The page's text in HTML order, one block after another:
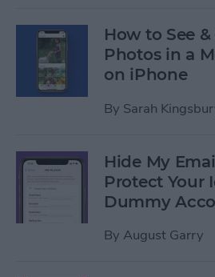
How to See &
Photos in a
on iPhone
By Sarah
Hide My
Protect Your
Dummy
By August Garry